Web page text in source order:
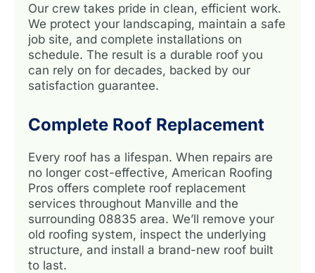
Our crew takes pride in clean, efficient work.
We protect your landscaping, maintain a safe
job site, and complete installations on
schedule. The result is a durable roof you
can rely on for decades, backed by our
satisfaction guarantee.
Complete Roof Replacement
Every roof has a lifespan. When repairs are
no longer cost-effective, American Roofing
Pros offers complete roof replacement
services throughout Manville and the
surrounding 08835 area. We’ll remove your
old roofing system, inspect the underlying
structure, and install a brand-new roof built
to last.